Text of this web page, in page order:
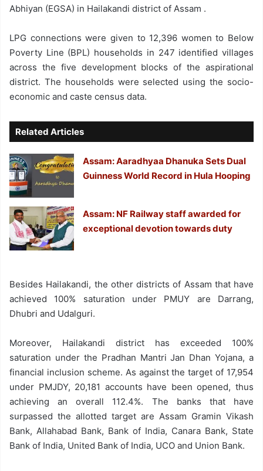
Abhiyan (EGSA) in Hailakandi district of Assam .
LPG connections were given to 12,396 women to Below
Poverty Line (BPL) households in 247 identified villages
across the five development blocks of the aspirational
district. The households were selected using the socio-
economic and caste census data.
Related Articles
Assam: Aaradhyaa Dhanuka Sets Dual
Guinness World Record in Hula Hooping
Assam: NF Railway staff awarded for
exceptional devotion towards duty
Besides Hailakandi, the other districts of Assam that have
achieved 100% saturation under PMUY are Darrang,
Dhubri and Udalguri.
Moreover, Hailakandi district has exceeded 100%
saturation under the Pradhan Mantri Jan Dhan Yojana, a
financial inclusion scheme. As against the target of 17,954
under PMJDY, 20,181 accounts have been opened, thus
achieving an overall 112.4%. The banks that have
surpassed the allotted target are Assam Gramin Vikash
Bank, Allahabad Bank, Bank of India, Canara Bank, State
Bank of India, United Bank of India, UCO and Union Bank.